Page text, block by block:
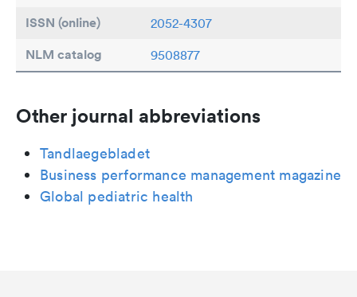
ISSN (online) 2052-4307
NLM catalog 9508877
Other journal abbreviations
Tandlaegebladet
Business performance management magazine
Global pediatric health